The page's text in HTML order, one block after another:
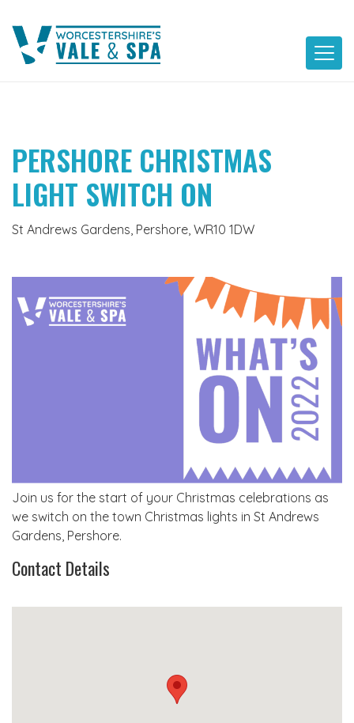
content
PERSHORE CHRISTMAS
LIGHT SWITCH ON
St Andrews Gardens, Pershore, WR10 1DW
Join us for the start of your Christmas celebrations as
we switch on the town Christmas lights in St Andrews
Gardens, Pershore.
Contact Details